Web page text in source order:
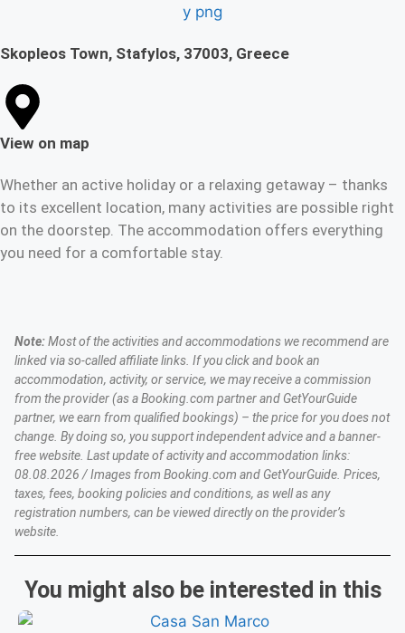
Skopleos Town, Stafylos, 37003, Greece
View on map
Whether an active holiday or a relaxing getaway – thanks
to its excellent location, many activities are possible right
on the doorstep. The accommodation offers everything
you need for a comfortable stay.
Note:Most of the activities and accommodations we recommend are
linked via so-called affiliate links. If you click and book an
accommodation, activity, or service, we may receive a commission
from the provider (as a Booking.com partner and GetYourGuide
partner, we earn from qualified bookings) – the price for you does not
change. By doing so, you support independent advice and a banner-
free website. Last update of activity and accommodation links:
08.08.2026 / Images from Booking.com and GetYourGuide. Prices,
taxes, fees, booking policies and conditions, as well as any
registration numbers, can be viewed directly on the provider’s
website.
You might also be interested in this